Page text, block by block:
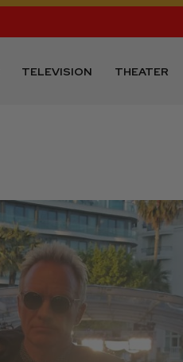
TELEVISION THEATER